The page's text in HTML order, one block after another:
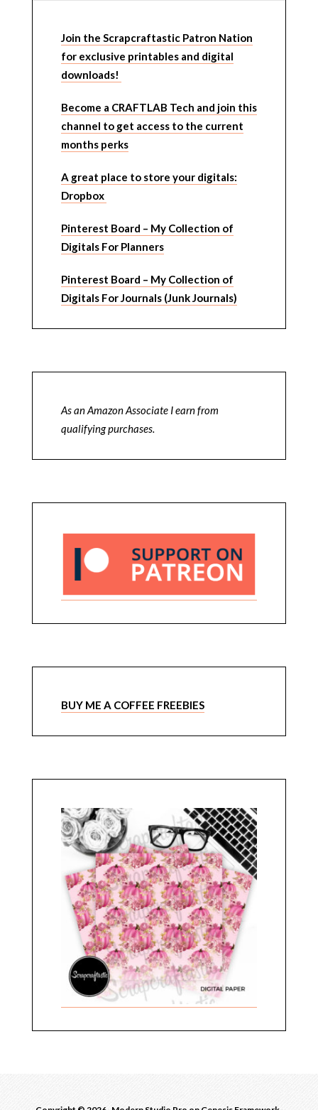
Join the Scrapcraftastic Patron Nation
for exclusive printables and digital
downloads!
Become a CRAFTLAB Tech and join this
channel to get access to the current
months perks
A great place to store your digitals:
Dropbox
Pinterest Board – My Collection of
Digitals For Planners
Pinterest Board – My Collection of
Digitals For Journals (Junk Journals)
As an Amazon Associate I earn from
qualifying purchases.
BUY ME A COFFEE FREEBIES